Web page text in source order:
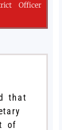
Officer
that
of